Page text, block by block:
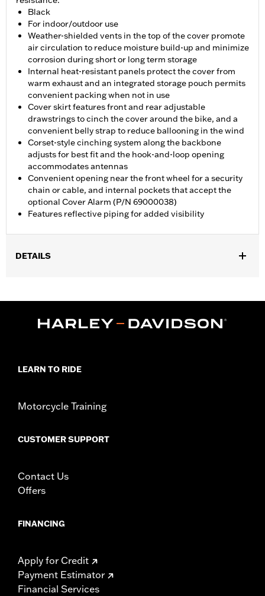
Black
For indoor/outdoor use
Weather-shielded vents in the top of the cover promote
air circulation to reduce moisture build-up and minimize
corrosion during short or long term storage
Internal heat-resistant panels protect the cover from
warm exhaust and an integrated storage pouch permits
convenient packing when not in use
Cover skirt features front and rear adjustable
drawstrings to cinch the cover around the bike, and a
convenient belly strap to reduce ballooning in the wind
Corset-style cinching system along the backbone
adjusts for best fit and the hook-and-loop opening
accommodates antennas
Convenient opening near the front wheel for a security
chain or cable, and internal pockets that accept the
optional Cover Alarm (P/N 69000038)
Features reflective piping for added visibility
DETAILS
Recommended Usage:Indoor/Outdoor
In the Box:Cover only
WARNING:Do not use while riding could result in death or
while trailering. Using H-D® motorcycle covers while
LEARN TO RIDE
Motorcycle Training
CUSTOMER SUPPORT
Contact Us
Offers
FINANCING
Apply for Credit
Payment Estimator
Financial Services